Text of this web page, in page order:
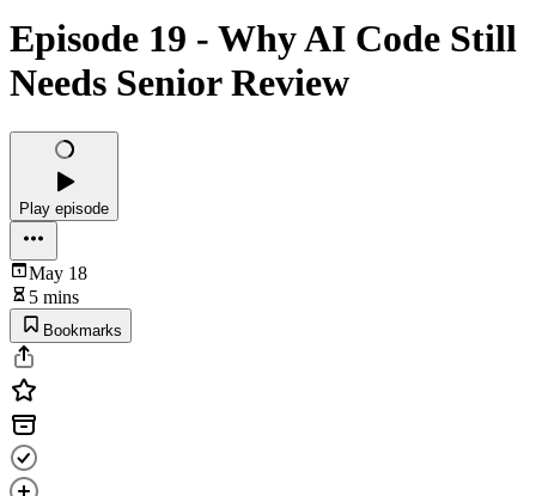
Episode 19 - Why AI Code Still
Needs Senior Review
Play episode
May 18
5 mins
Bookmarks